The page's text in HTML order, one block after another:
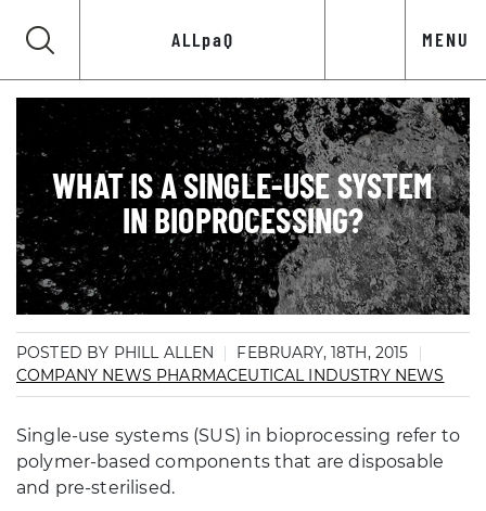
ALLpaQ MENU
WHAT IS A SINGLE-USE SYSTEM
IN BIOPROCESSING?
POSTED BY PHILL ALLEN
FEBRUARY, 18TH, 2015
COMPANY NEWS PHARMACEUTICAL INDUSTRY NEWS
Single-use systems (SUS) in bioprocessing refer to
polymer-based components that are disposable
and pre-sterilised.